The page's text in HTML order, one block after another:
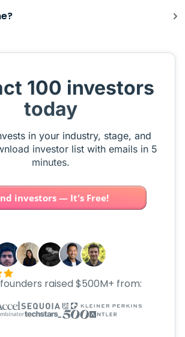
100 investors
today
in your industry, stage, and
investor list with emails in 5
minutes.
investors — It's Free!
founders raised $500M+ from: